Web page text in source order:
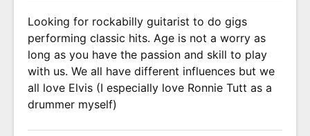
Looking for rockabilly guitarist to do gigs
performing classic hits. Age is not a worry as
long as you have the passion and skill to play
with us. We all have different influences but we
all love Elvis (I especially love Ronnie Tutt as a
drummer myself)